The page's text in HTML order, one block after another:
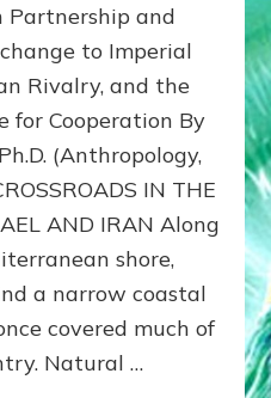
400,000
2026
By
Sasha
Lessin,
Ph.D.
Partnership and
to Imperial
Rivalry, and the
for Cooperation By
(Anthropology,
IN THE
AND IRAN Along
shore,
a narrow coastal
covered much of
Natural …